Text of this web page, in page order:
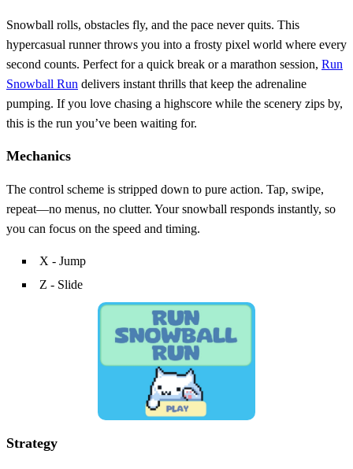
Snowball rolls, obstacles fly, and the pace never quits. This
hypercasual runner throws you into a frosty pixel world where every
second counts. Perfect for a quick break or a marathon session, Run
Snowball Run delivers instant thrills that keep the adrenaline
pumping. If you love chasing a highscore while the scenery zips by,
this is the run you’ve been waiting for.
Mechanics
The control scheme is stripped down to pure action. Tap, swipe,
repeat—no menus, no clutter. Your snowball responds instantly, so
you can focus on the speed and timing.
X - Jump
Z - Slide
Strategy